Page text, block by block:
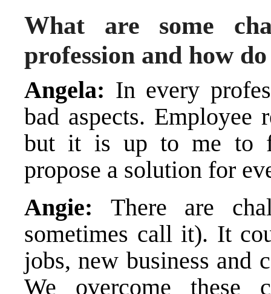
What are some
profession and how
Angela: In every
bad aspects. Employee
but it is up to me to
propose a solution for
Angie: There are
sometimes call it). It
jobs, new business and
We overcome these